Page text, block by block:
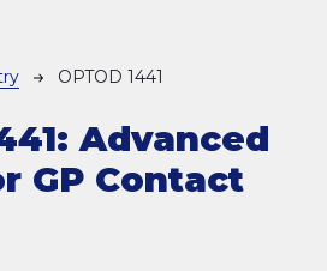
OPTOD 1441
Advanced
GP Contact